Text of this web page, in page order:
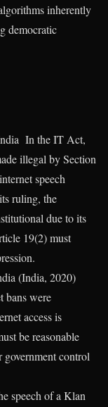
inherently
democratic
In the IT Act,
illegal by Section
speech
ruling, the
due to its
19(2) must
(India, 2020)
bans were
access is
be reasonable
control
speech of a Klan